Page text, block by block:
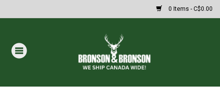
0 Items - C$0.00
Home